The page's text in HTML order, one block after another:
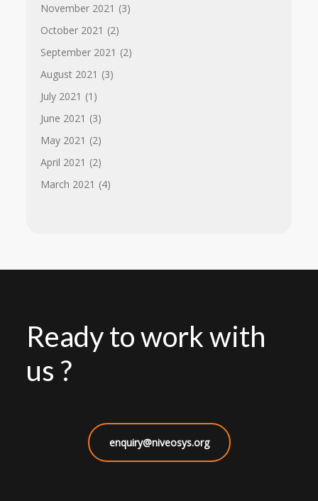
November 2021 (3)
October 2021 (2)
September 2021 (2)
August 2021 (3)
July 2021 (1)
June 2021 (3)
May 2021 (2)
April 2021 (2)
March 2021 (4)
Ready to work with
us ?
enquiry@niveosys.org